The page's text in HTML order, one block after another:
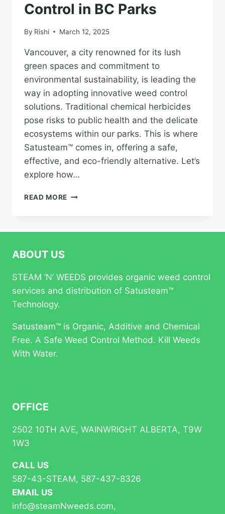
Control in BC Parks
By Rishi March 12, 2025
Vancouver, a city renowned for its lush
green spaces and commitment to
environmental sustainability, is leading the
way in adopting innovative weed control
solutions. Traditional chemical herbicides
pose risks to public health and the delicate
ecosystems within our parks. This is where
Satusteam™ comes in, offering a safe,
effective, and eco-friendly alternative. Let’s
explore how…
READ MORE VANCOUVER’S
CONTROL
IN
ABOUT US
STEAM ‘N’ WEEDS provides organic weed control
services and distribution of Satusteam™
Technology.
Satusteam™ is Organic, Additive and Chemical
Free. A Safe Weed Control Method. Kill Weeds
With Water.
OFFICE
2502 10TH AVE, WAINWRIGHT ALBERTA, T9W
1W3
CALL US
587-43-STEAM, 587-437-8326
EMAIL US
info@steamNweeds.com,